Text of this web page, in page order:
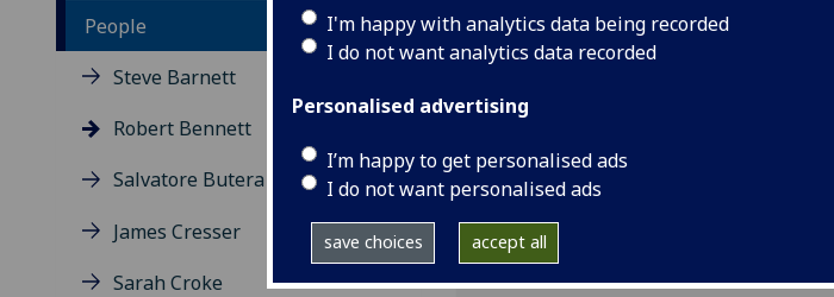
I'm happy with analytics data being recorded
I do not want analytics data recorded
Personalised advertising
I’m happy to get personalised ads
I do not want personalised ads
save choices accept all
People
Steve Barnett
Robert Bennett
Salvatore Butera
James Cresser
Sarah Croke
Dr Robert Bennett
doctoral years at the
Alexander von Humboldt Society.
PhD at the University of Sussex in
the intersection of quantum field
the environment-dependence of the
the electron.